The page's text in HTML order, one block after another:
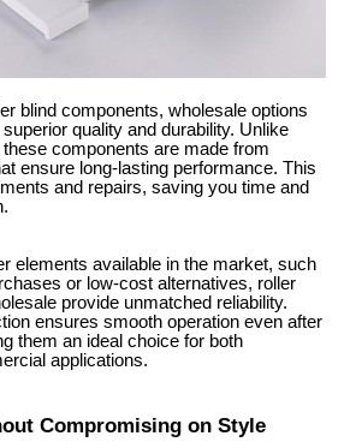
blind components, wholesale options
quality and durability. Unlike
components are made from
ensure long-lasting performance. This
and repairs, saving you time and
elements available in the market, such
or low-cost alternatives, roller
provide unmatched reliability.
ensures smooth operation even after
them an ideal choice for both
applications.
Compromising on Style